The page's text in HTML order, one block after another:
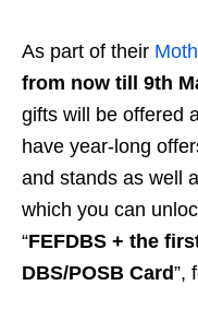
As part of their
from now till 9th
gifts will be offered
have year-long
and stands as well
which you can
“FEFDBS + the
DBS/POSB Card”,